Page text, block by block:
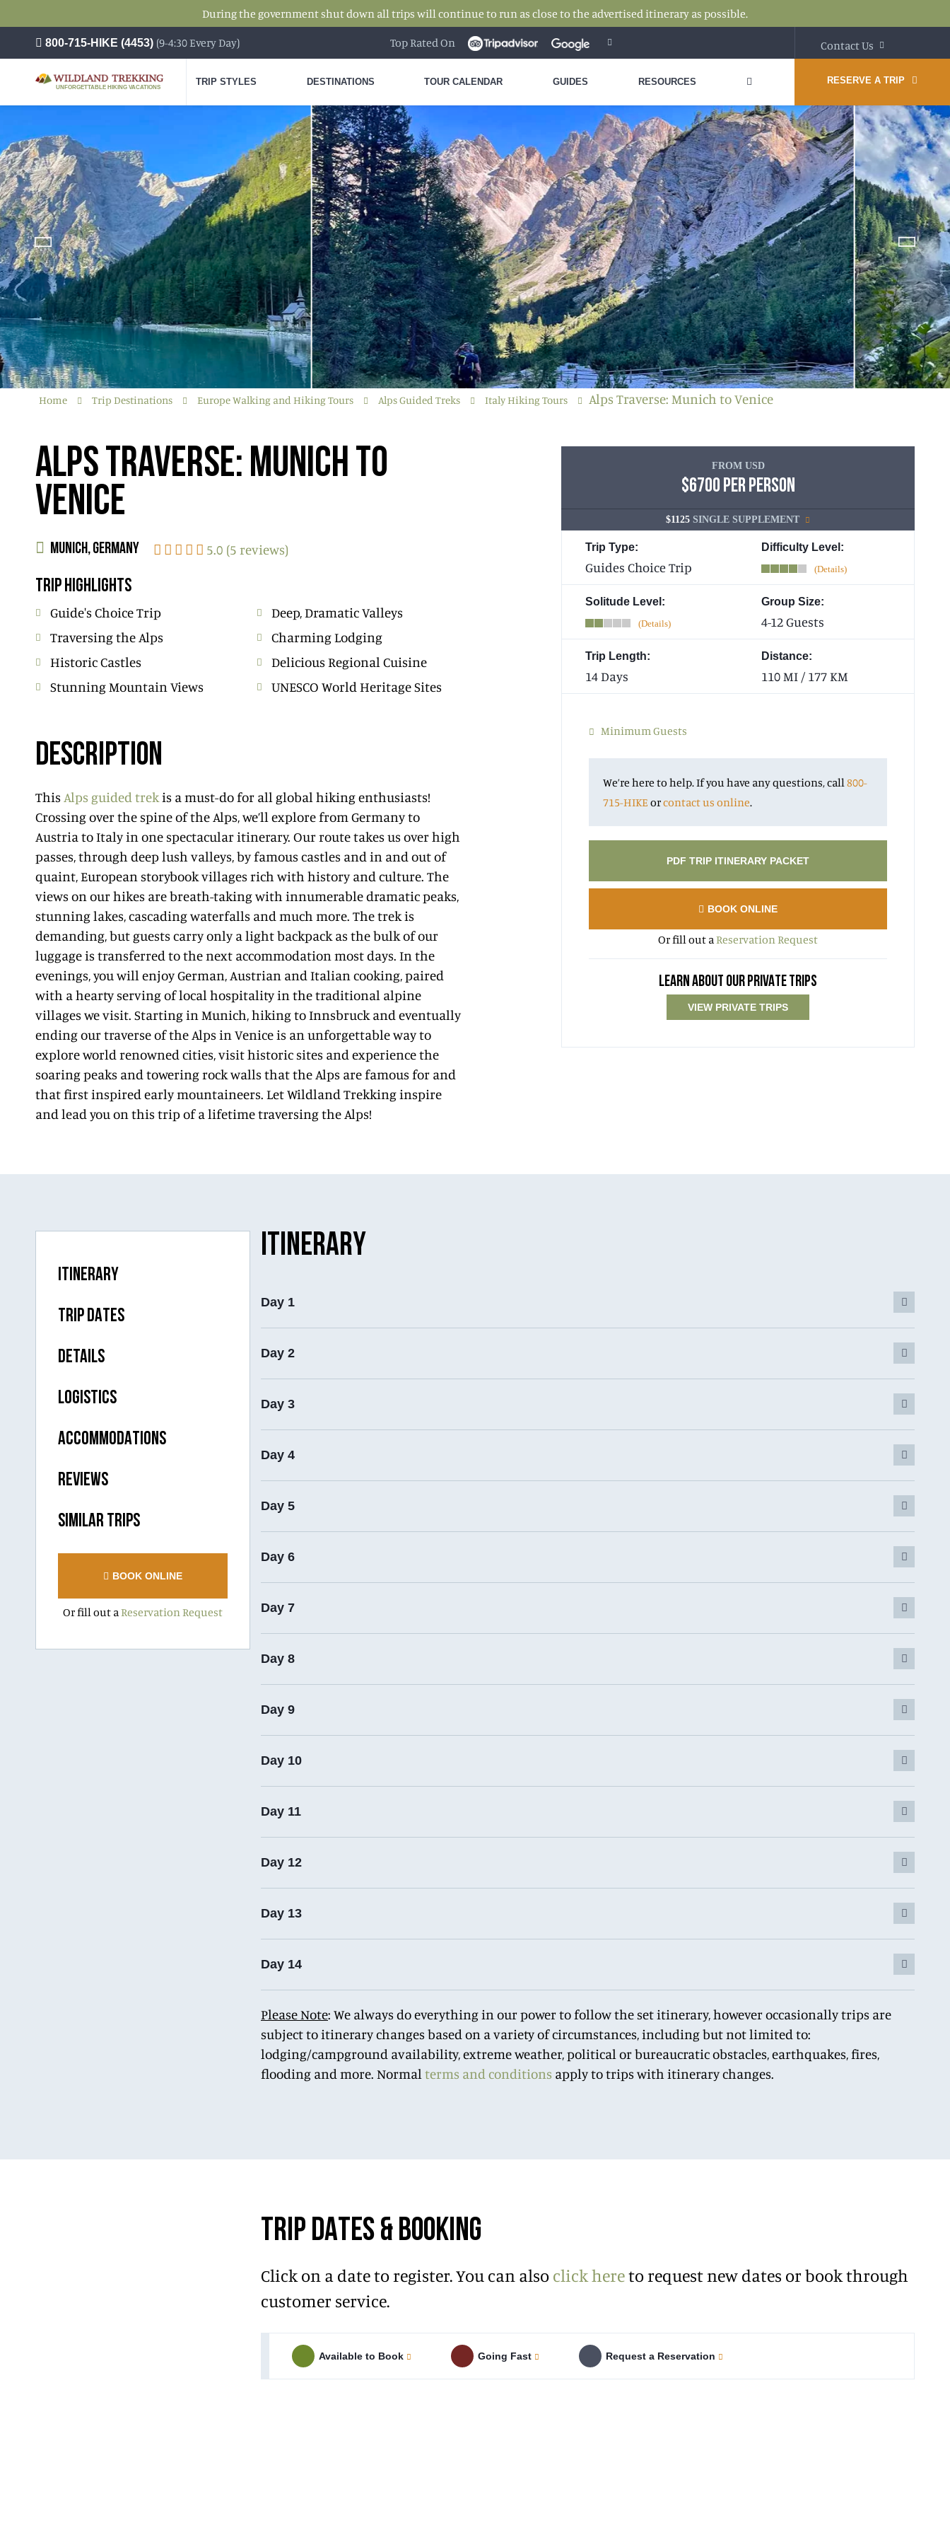
During the government shut down all trips will continue to run as close to the advertised itinerary as possible.
800-715-HIKE (4453) (9-4:30 Every Day) Top Rated On Contact Us
UNFORGETTABLE HIKING VACATIONS
TRIP STYLES DESTINATIONS TOUR CALENDAR GUIDES RESOURCES RESERVE A TRIP
Home Trip Destinations Europe Walking and Hiking Tours Alps Guided Treks Italy Hiking Tours Alps Traverse: Munich to Venice
ALPS TRAVERSE: MUNICH TO
VENICE
MUNICH, GERMANY 5.0 (5 reviews)
TRIP HIGHLIGHTS
Guide's Choice Trip
Traversing the Alps
Historic Castles
Stunning Mountain Views
Deep, Dramatic Valleys
Charming Lodging
Delicious Regional Cuisine
UNESCO World Heritage Sites
DESCRIPTION
This Alps guided trekis a must-do for all global hiking enthusiasts!
Crossing over the spine of the Alps, we’ll explore from Germany to
Austria to Italy in one spectacular itinerary. Our route takes us over high
passes, through deep lush valleys, by famous castles and in and out of
quaint, European storybook villages rich with history and culture. The
views on our hikes are breath-taking with innumerable dramatic peaks,
stunning lakes, cascading waterfalls and much more. The trek is
demanding, but guests carry only a light backpack as the bulk of our
luggage is transferred to the next accommodation most days. In the
evenings, you will enjoy German, Austrian and Italian cooking, paired
with a hearty serving of local hospitality in the traditional alpine
villages we visit. Starting in Munich, hiking to Innsbruck and eventually
ending our traverse of the Alps in Venice is an unforgettable way to
explore world renowned cities, visit historic sites and experience the
soaring peaks and towering rock walls that the Alps are famous for and
that first inspired early mountaineers. Let Wildland Trekking inspire
and lead you on this trip of a lifetime traversing the Alps!
FROM USD
$6700 PER PERSON
$1125 SINGLE SUPPLEMENT
Trip Type:
Guides Choice Trip
Difficulty Level:
Solitude Level: Group Size:
4-12 Guests
Trip Length:
14 Days
Distance:
110 MI / 177 KM
Minimum Guests
We’re here to help. If you have any questions, call800-
715-HIKE orcontact us online.
PDF TRIP ITINERARY PACKET
BOOK ONLINE
Or fill out aReservation Request
LEARN ABOUT OUR PRIVATE TRIPS
VIEW PRIVATE TRIPS
ITINERARY
Day 1
Day 2
Day 3
Day 4
Day 5
Day 6
Day 7
Day 8
Day 9
Day 10
Day 11
Day 12
Day 13
Day 14
Please Note: We always do everything in our power to follow the set itinerary, however occasionally trips are
subject to itinerary changes based on a variety of circumstances, including but not limited to:
lodging/campground availability, extreme weather, political or bureaucratic obstacles, earthquakes, fires,
flooding and more. Normal terms and conditions apply to trips with itinerary changes.
TRIP DATES & BOOKING
Click on a date to register. You can also click hereto request new dates or book through
customer service.
Available to Book Going Fast Request a Reservation
ITINERARY
TRIP DATES
DETAILS
LOGISTICS
ACCOMMODATIONS
REVIEWS
SIMILAR TRIPS
BOOK ONLINE
Or fill out a Reservation Request